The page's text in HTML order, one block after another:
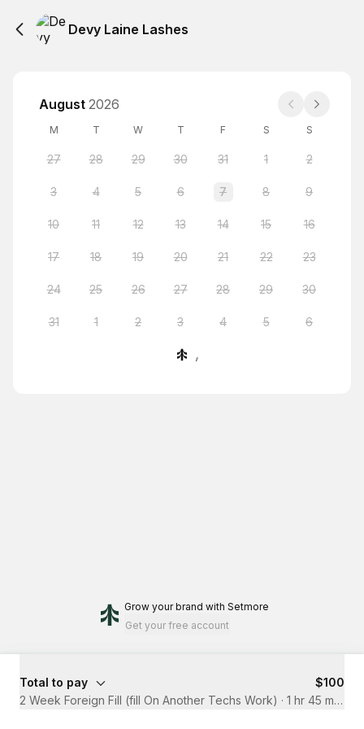
Devy Laine Lashes
August 2026
M T W T F S S
27 28 29 30 31 1 2
3 4 5 6 7 8 9
10 11 12 13 14 15 16
17 18 19 20 21 22 23
24 25 26 27 28 29 30
31 1 2 3 4 5 6
Grow your brand with Setmore
Get your free account
Total to pay
$100
2 Week Foreign Fill (fill On Another Techs Work) · 1 hr 45 mins